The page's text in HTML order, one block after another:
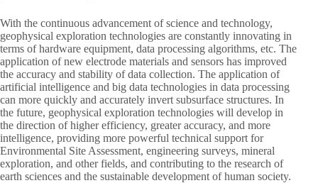
With the continuous advancement of science and technology,
geophysical exploration technologies are constantly innovating in
terms of hardware equipment, data processing algorithms, etc. The
application of new electrode materials and sensors has improved
the accuracy and stability of data collection. The application of
artificial intelligence and big data technologies in data processing
can more quickly and accurately invert subsurface structures. In
the future, geophysical exploration technologies will develop in
the direction of higher efficiency, greater accuracy, and more
intelligence, providing more powerful technical support for
Environmental Site Assessment, engineering surveys, mineral
exploration, and other fields, and contributing to the research of
earth sciences and the sustainable development of human society.